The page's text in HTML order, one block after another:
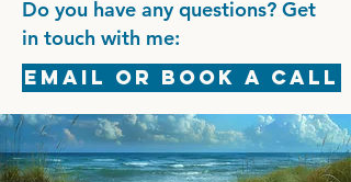
Do you have any questions? Get
in touch with me:
Email or Book a Call